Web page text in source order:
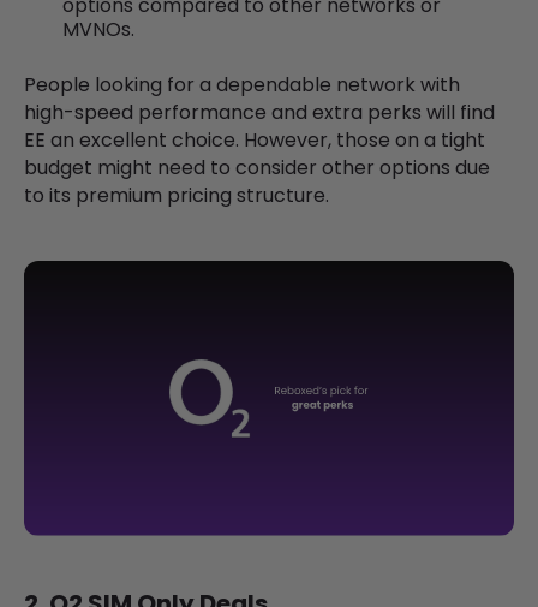
options compared to other networks or
MVNOs.
People looking for a dependable network with
high-speed performance and extra perks will find
EE an excellent choice. However, those on a tight
budget might need to consider other options due
to its premium pricing structure.